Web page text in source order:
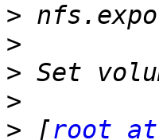
>
>
>
>
> [root at